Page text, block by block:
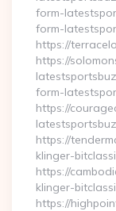
form-
form-
https://
https://
form-
https://
https://
klinger-
https://
klinger-
https://